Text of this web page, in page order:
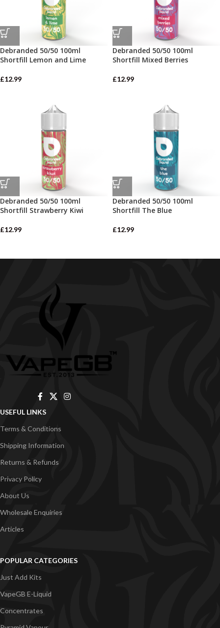
Debranded 50/50 100ml
Shortfill Lemon and Lime
£12.99
Debranded 50/50 100ml
Shortfill Mixed Berries
£12.99
Debranded 50/50 100ml
Shortfill Strawberry Kiwi
£12.99
Debranded 50/50 100ml
Shortfill The Blue
£12.99
USEFUL LINKS
Terms & Conditions
Shipping Information
Returns & Refunds
Privacy Policy
About Us
Wholesale Enquiries
Articles
POPULAR CATEGORIES
Just Add Kits
VapeGB E-Liquid
Concentrates